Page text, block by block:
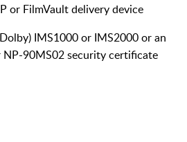
or FilmVault delivery device
IMS1000 or IMS2000 or an
NP-90MS02 security certificate